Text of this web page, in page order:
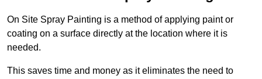
On Site Spray Painting is a method of applying paint or
coating on a surface directly at the location where it is
needed.
This saves time and money as it eliminates the need to